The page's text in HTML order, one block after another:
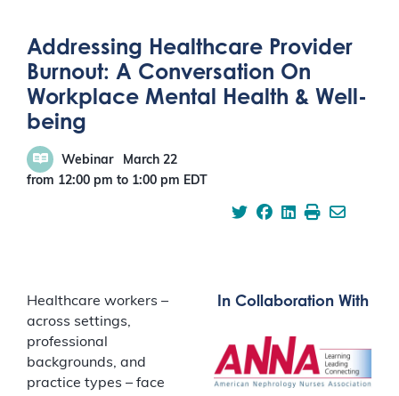
Addressing Healthcare Provider
Burnout: A Conversation On
Workplace Mental Health & Well-
being
Webinar
March 22
from 12:00 pm to 1:00 pm EDT
Healthcare workers –
across settings,
professional
backgrounds, and
practice types – face
In Collaboration With